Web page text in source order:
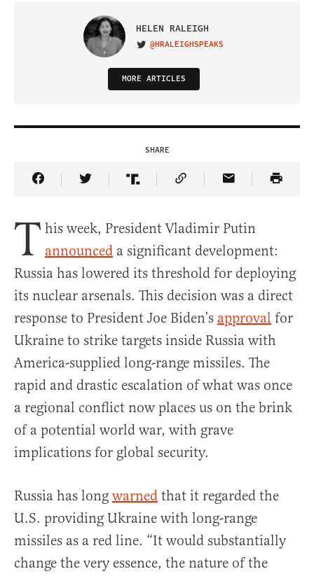
HELEN RALEIGH
VISIT ON TWITTER
@HRALEIGHSPEAKS
MORE ARTICLES
SHARE
Share Article on Facebook
Share Article on Twitter
Share Article on Truth Social
Copy Article Link
Share Article
T his week, President Vladimir Putin
announced a significant development:
Russia has lowered its threshold for deploying
its nuclear arsenals. This decision was a direct
response to President Joe Biden’s approval for
Ukraine to strike targets inside Russia with
America-supplied long-range missiles. The
rapid and drastic escalation of what was once
a regional conflict now places us on the brink
of a potential world war, with grave
implications for global security.
Russia has long warned that it regarded the
U.S. providing Ukraine with long-range
missiles as a red line. “It would substantially
change the very essence, the nature of the